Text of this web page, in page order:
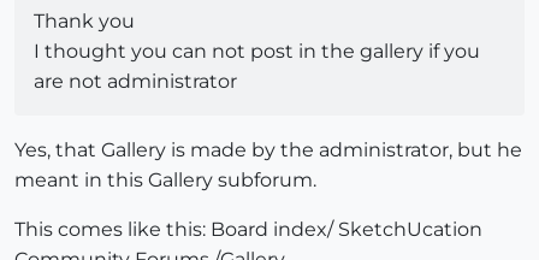
Thank you
I thought you can not post in the gallery if you
are not administrator
Yes, that Gallery is made by the administrator, but he
meant in this Gallery subforum.
This comes like this: Board index/ SketchUcation